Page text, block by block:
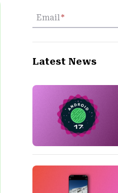
Email*
Latest News